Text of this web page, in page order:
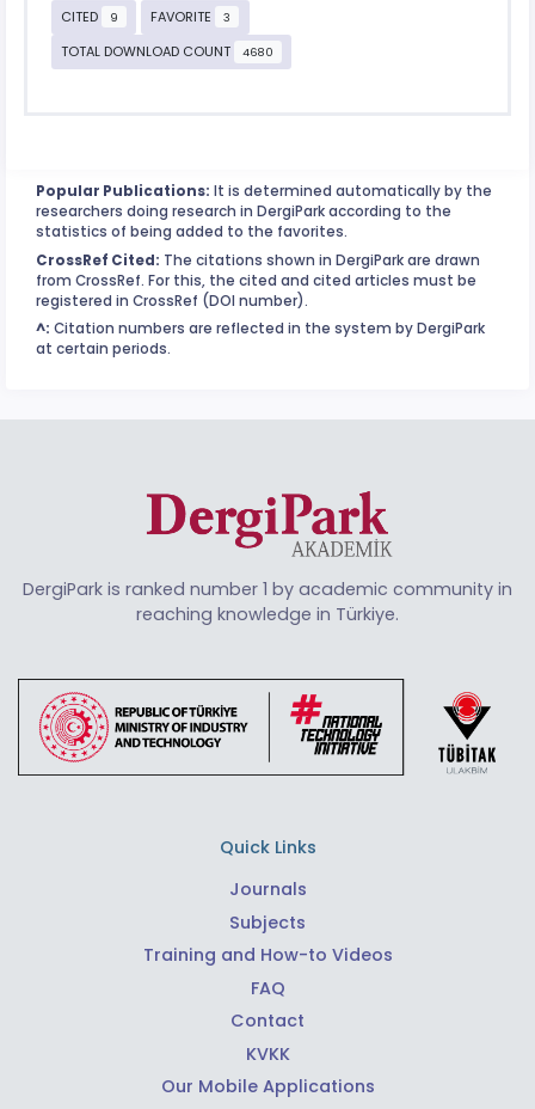
CITED
9 FAVORITE 3
TOTAL DOWNLOAD COUNT 4680
Popular Publications: It is determined automatically by the
researchers doing research in DergiPark according to the
statistics of being added to the favorites.
CrossRef Cited: The citations shown in DergiPark are drawn
from CrossRef. For this, the cited and cited articles must be
registered in CrossRef (DOI number).
^: Citation numbers are reflected in the system by DergiPark
at certain periods.
DergiPark is ranked number 1 by academic community in
reaching knowledge in Türkiye.
Quick Links
Journals
Subjects
Training and How-to Videos
FAQ
Contact
KVKK
Our Mobile Applications